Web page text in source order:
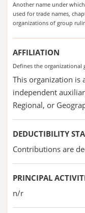
Another name under
used for trade names,
organizations of group
AFFILIATION
Defines the organizational
This organization is
independent
Regional, or
DEDUCTIBILITY
Contributions are
PRINCIPAL
n/r